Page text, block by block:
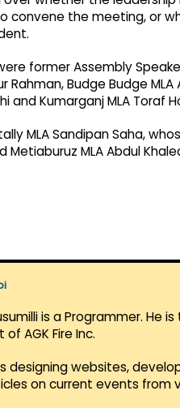
convene the meeting, or
former Assembly
Rahman, Budge Budge
and Kumarganj MLA Toraf
MLA Sandipan Saha,
Metiaburuz MLA Abdul
is a Programmer. He
of AGK Fire Inc.
designing websites,
on current events from